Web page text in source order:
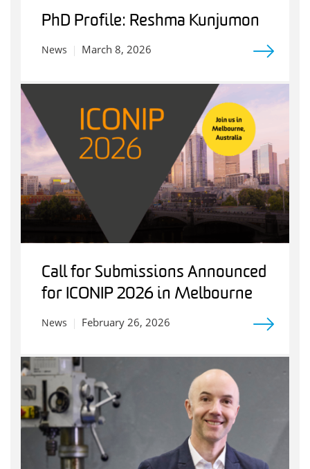
PhD Profile: Reshma Kunjumon
News March 8, 2026
Call for Submissions Announced
for ICONIP 2026 in Melbourne
News February 26, 2026